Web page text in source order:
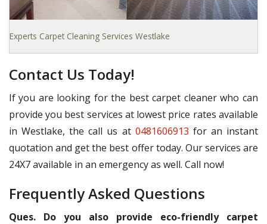
Experts Carpet Cleaning Services Westlake
Contact Us Today!
If you are looking for the best carpet cleaner who can
provide you best services at lowest price rates available
in Westlake, the call us at 0481606913 for an instant
quotation and get the best offer today. Our services are
24X7 available in an emergency as well. Call now!
Frequently Asked Questions
Ques. Do you also provide eco-friendly carpet